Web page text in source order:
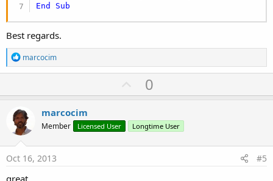
End
Sub
Best regards.
R
e
a
t
o
n
s
:
marcocim
U
p
o
t
0
marcocim
Member Licensed User Longtime User
Oct 16, 2013 #5